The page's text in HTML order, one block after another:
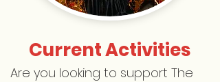
Current Activities
Are you looking to support The